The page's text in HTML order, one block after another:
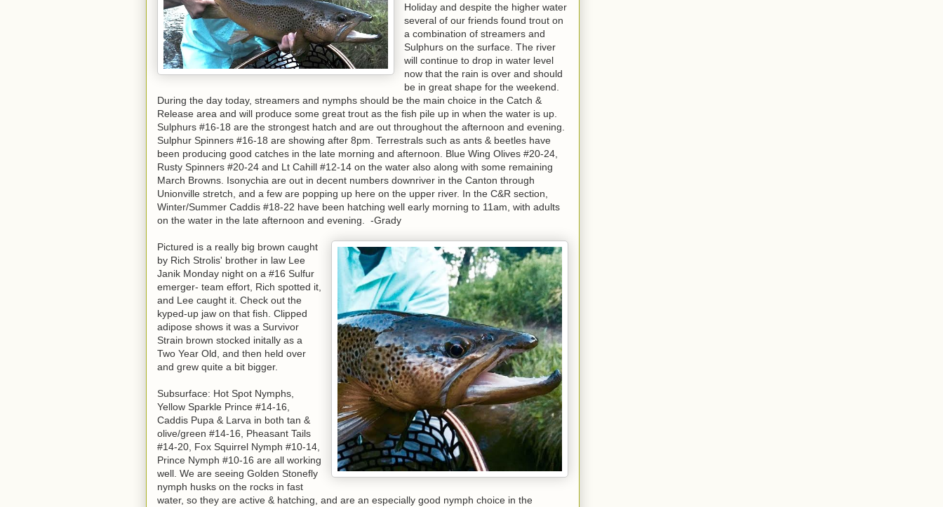
Holiday and despite the higher water
several of our friends found trout on
a combination of streamers and
Sulphurs on the surface. The river
will continue to drop in water level
now that the rain is over and should
be in great shape for the weekend.
During the day today, streamers and nymphs should be the main choice in the Catch &
Release area and will produce some great trout as the fish pile up in when the water is up.
Sulphurs #16-18 are the strongest hatch and are out throughout the afternoon and evening.
Sulphur Spinners #16-18 are showing after 8pm. Terrestrals such as ants & beetles have
been producing good catches in the late morning and afternoon. Blue Wing Olives #20-24,
Rusty Spinners #20-24 and Lt Cahill #12-14 on the water also along with some remaining
March Browns. Isonychia are out in decent numbers downriver in the Canton through
Unionville stretch, and a few are popping up here on the upper river. In the C&R section,
Winter/Summer Caddis #18-22 have been hatching well early morning to 11am, with adults
on the water in the late afternoon and evening. -Grady
Pictured is a really big brown caught
by Rich Strolis' brother in law Lee
Janik Monday night on a #16 Sulfur
emerger- team effort, Rich spotted it,
and Lee caught it. Check out the
kyped-up jaw on that fish. Clipped
adipose shows it was a Survivor
Strain brown stocked initally as a
Two Year Old, and then held over
and grew quite a bit bigger.
Subsurface: Hot Spot Nymphs,
Yellow Sparkle Prince #14-16,
Caddis Pupa & Larva in both tan &
olive/green #14-16, Pheasant Tails
#14-20, Fox Squirrel Nymph #10-14,
Prince Nymph #10-16 are all working
well. We are seeing Golden Stonefly
nymph husks on the rocks in fast
water, so they are active & hatching, and are an especially good nymph choice in the